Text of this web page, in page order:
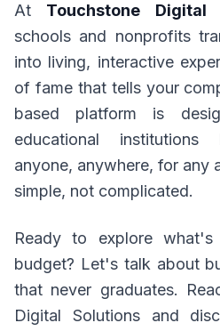
At Touchstone Digital
schools and nonprofits
into living, interactive
of fame that tells your
based platform is
educational institutions
anyone, anywhere, for any
simple, not complicated.
Ready to explore
budget? Let's talk about
that never graduates.
Digital Solutions and